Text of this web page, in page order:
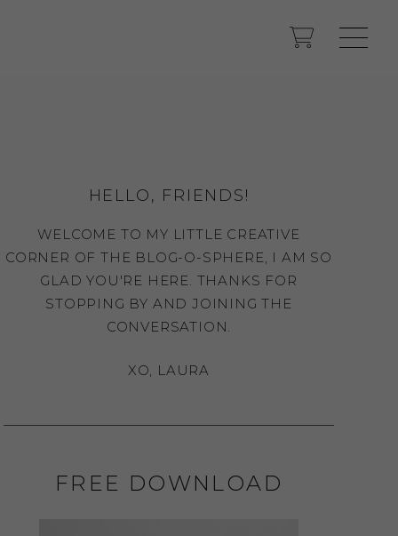
HELLO, FRIENDS!
WELCOME TO MY LITTLE CREATIVE
CORNER OF THE BLOG-O-SPHERE, I AM SO
GLAD YOU'RE HERE. THANKS FOR
STOPPING BY AND JOINING THE
CONVERSATION.
XO, LAURA
FREE DOWNLOAD